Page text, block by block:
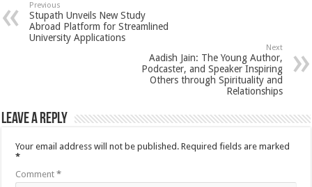
Previous
Stupath Unveils New Study
Abroad Platform for Streamlined
University Applications
Next
Aadish Jain: The Young Author,
Podcaster, and Speaker Inspiring
Others through Spirituality and
Relationships
Leave a Reply
Your email address will not be published. Required fields are marked
*
Comment*